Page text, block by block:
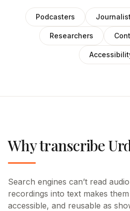
Podcasters
Researchers
Why transcribe
Search engines can’t read
recordings into text makes
accessible, and reusable as